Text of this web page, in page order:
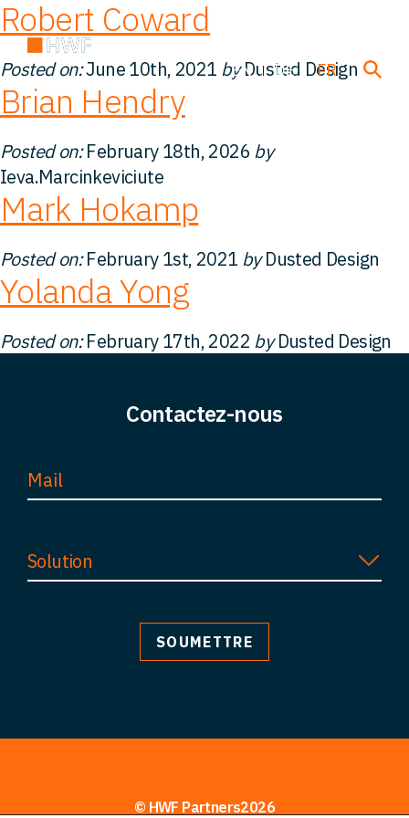
Transactions
À propos de nous
Notre équipe
Nos Solutions
Contact
EN DE FR
Robert Coward
Posted on:June 10th, 2021 byDusted Design
Brian Hendry
Posted on:February 18th, 2026 by
Ieva.Marcinkeviciute
Mark Hokamp
Posted on:February 1st, 2021 byDusted Design
Yolanda Yong
Posted on:February 17th, 2022 byDusted Design
Contactez-nous
Solution
© HWF Partners2026